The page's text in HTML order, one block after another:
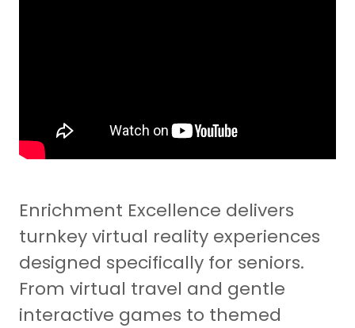
Enrichment Excellence delivers
turnkey virtual reality experiences
designed specifically for seniors.
From virtual travel and gentle
interactive games to themed